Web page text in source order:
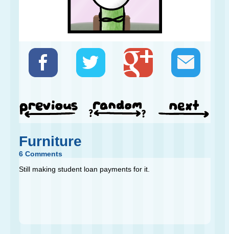
Furniture
6 Comments
Still making student loan payments for it.